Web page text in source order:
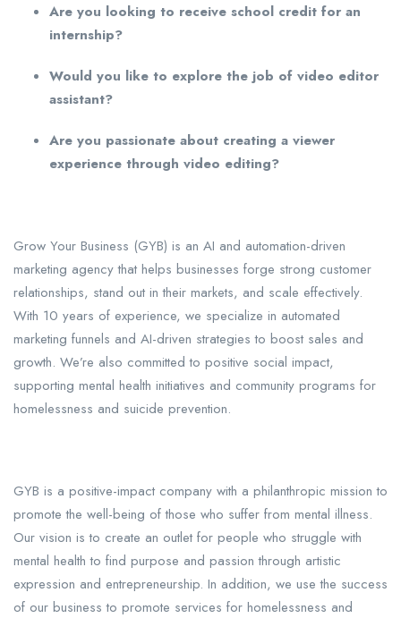
Are you looking to receive school credit for an
internship?
Would you like to explore the job of video editor
assistant?
Are you passionate about creating a viewer
experience through video editing?
Grow Your Business (GYB) is an AI and automation-driven
marketing agency that helps businesses forge strong customer
relationships, stand out in their markets, and scale effectively.
With 10 years of experience, we specialize in automated
marketing funnels and AI-driven strategies to boost sales and
growth. We’re also committed to positive social impact,
supporting mental health initiatives and community programs for
homelessness and suicide prevention.
GYB is a positive-impact company with a philanthropic mission to
promote the well-being of those who suffer from mental illness.
Our vision is to create an outlet for people who struggle with
mental health to find purpose and passion through artistic
expression and entrepreneurship. In addition, we use the success
of our business to promote services for homelessness and